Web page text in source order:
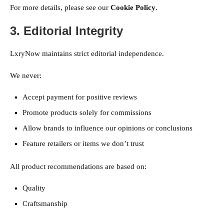
For more details, please see our Cookie Policy.
3. Editorial Integrity
LxryNow maintains strict editorial independence.
We never:
Accept payment for positive reviews
Promote products solely for commissions
Allow brands to influence our opinions or conclusions
Feature retailers or items we don’t trust
All product recommendations are based on:
Quality
Craftsmanship